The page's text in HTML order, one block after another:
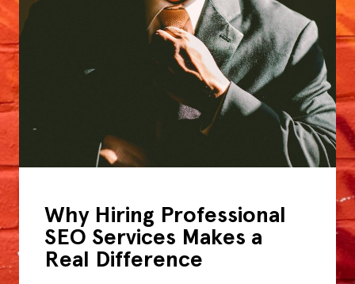
Why Hiring Professional
SEO Services Makes a
Real Difference